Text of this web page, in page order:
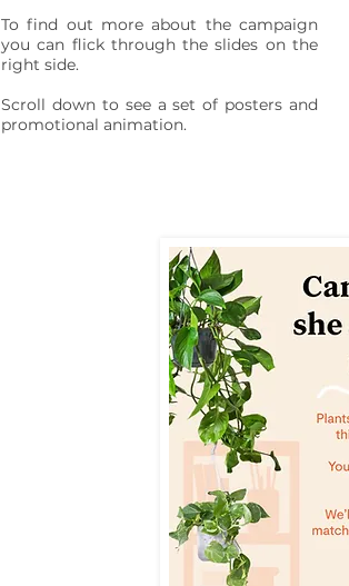
To find out more about the campaign
you can flick through the slides on the
right side.
Scroll down to see a set of posters and
promotional animation.